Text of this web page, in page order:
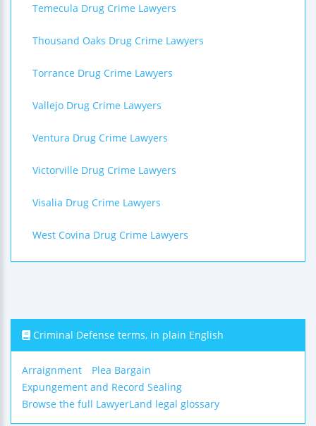
Temecula Drug Crime Lawyers
Thousand Oaks Drug Crime Lawyers
Torrance Drug Crime Lawyers
Vallejo Drug Crime Lawyers
Ventura Drug Crime Lawyers
Victorville Drug Crime Lawyers
Visalia Drug Crime Lawyers
West Covina Drug Crime Lawyers
Criminal Defense terms, in plain English
Arraignment
Plea Bargain
Expungement and Record Sealing
Browse the full LawyerLand legal glossary